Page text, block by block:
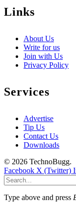
Links
About Us
Write for us
Join with Us
Privacy Policy
Services
Advertise
Tip Us
Contact Us
Downloads
© 2026 TechnoBugg.
Facebook X (Twitter)
Type above and press